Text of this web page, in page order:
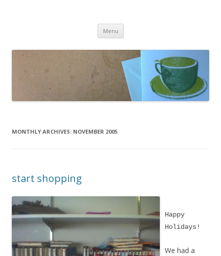
Menu Skip to content
MONTHLY ARCHIVES: NOVEMBER 2005
start shopping
Happy
Holidays!
We had a